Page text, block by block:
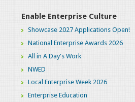
Enable Enterprise Culture
Showcase 2027 Applications Open!
National Enterprise Awards 2026
All in A Day's Work
NWED
Local Enterprise Week 2026
Enterprise Education